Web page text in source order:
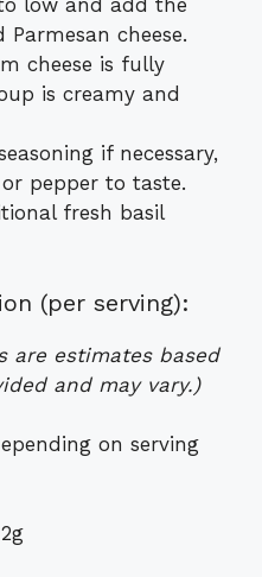
low and add the
Parmesan cheese.
cheese is fully
is creamy and
if necessary,
pepper to taste.
fresh basil
(per serving):
are estimates based
and may vary.)
on serving